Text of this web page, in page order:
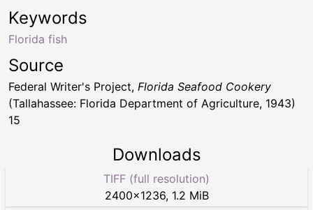
Keywords
Florida fish
Source
Federal Writer's Project, Florida Seafood Cookery
(Tallahassee: Florida Department of Agriculture, 1943)
15
Downloads
TIFF (full resolution)
2400×1236, 1.2 MiB